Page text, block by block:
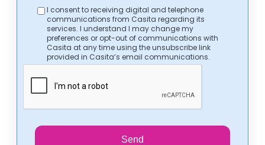
I consent to receiving digital and telephone
communications from Casita regarding its
services. I understand I may change my
preferences or opt-out of communications with
Casita at any time using the unsubscribe link
provided in Casita’s email communications.
Send